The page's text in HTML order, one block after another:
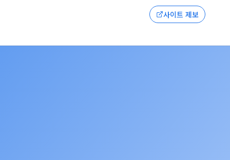
사이트 제보